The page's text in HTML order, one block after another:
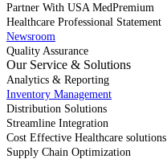
Partner With USA MedPremium
Healthcare Professional Statement
Newsroom
Quality Assurance
Our Service & Solutions
Analytics & Reporting
Inventory Management
Distribution Solutions
Streamline Integration
Cost Effective Healthcare solutions
Supply Chain Optimization